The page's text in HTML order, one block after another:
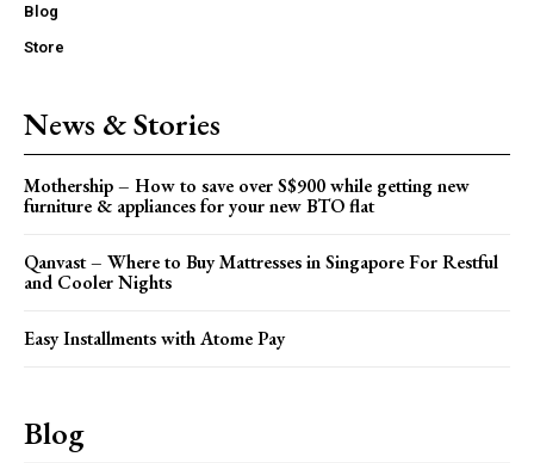
Blog
Store
News & Stories
Mothership – How to save over S$900 while getting new
furniture & appliances for your new BTO flat
Qanvast – Where to Buy Mattresses in Singapore For Restful
and Cooler Nights
Easy Installments with Atome Pay
Blog